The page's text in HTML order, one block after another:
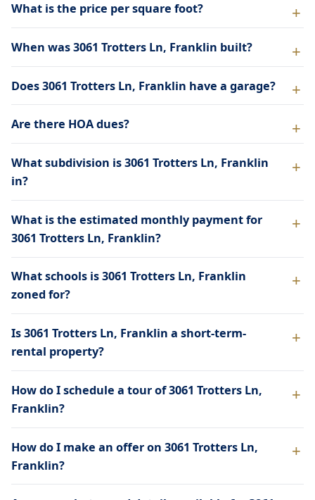
What is the price per square foot?
When was 3061 Trotters Ln, Franklin built?
Does 3061 Trotters Ln, Franklin have a garage?
Are there HOA dues?
What subdivision is 3061 Trotters Ln, Franklin
in?
What is the estimated monthly payment for
3061 Trotters Ln, Franklin?
What schools is 3061 Trotters Ln, Franklin
zoned for?
Is 3061 Trotters Ln, Franklin a short-term-
rental property?
How do I schedule a tour of 3061 Trotters Ln,
Franklin?
How do I make an offer on 3061 Trotters Ln,
Franklin?